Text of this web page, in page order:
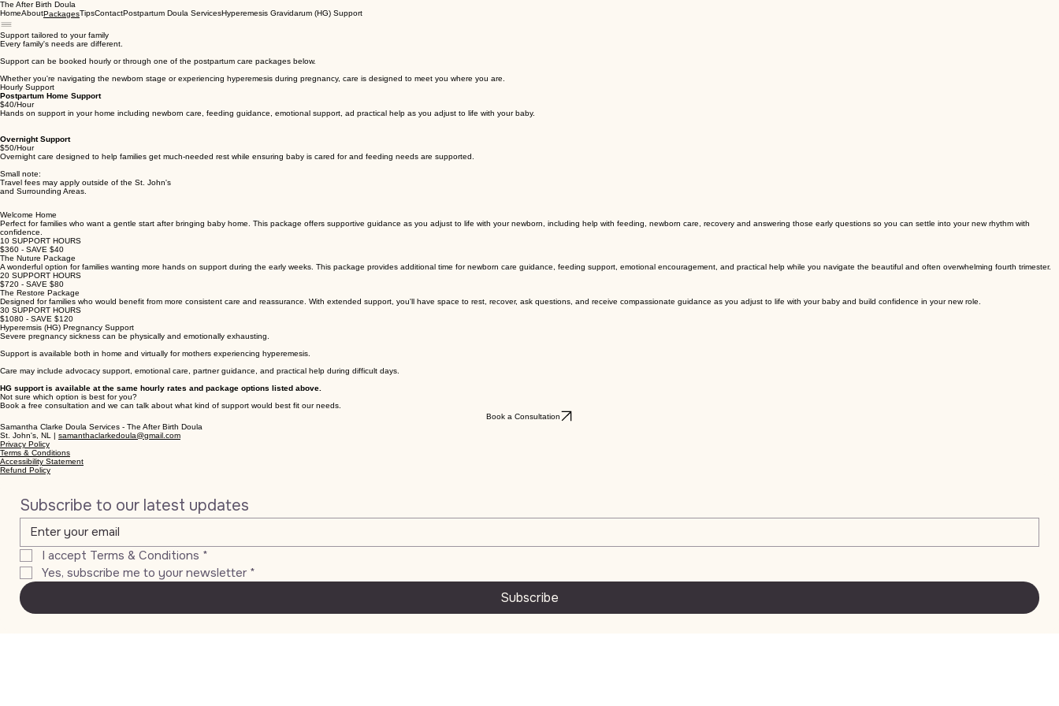
The After Birth Doula
HomeAboutPackagesTipsContactPostpartum Doula ServicesHyperemesis Gravidarum (HG) Support
Support tailored to your family
Every family's needs are different.
Support can be booked hourly or through one of the postpartum care packages below.
Whether you're navigating the newborn stage or experiencing hyperemesis during pregnancy, care is designed to meet you where you are.
Hourly Support
Postpartum Home Support
$40/Hour
Hands on support in your home including newborn care, feeding guidance, emotional support, ad practical help as you adjust to life with your baby.
Overnight Support
$50/Hour
Overnight care designed to help families get much-needed rest while ensuring baby is cared for and feeding needs are supported.
Small note:
Travel fees may apply outside of the St. John's
and Surrounding Areas.
Welcome Home
Perfect for families who want a gentle start after bringing baby home. This package offers supportive guidance as you adjust to life with your newborn, including help with feeding, newborn care, recovery and answering those early questions so you can settle into your new rhythm with
confidence.
10 SUPPORT HOURS
$360 - SAVE $40
The Nuture Package
A wonderful option for families wanting more hands on support during the early weeks. This package provides additional time for newborn care guidance, feeding support, emotional encouragement, and practical help while you navigate the beautiful and often overwhelming fourth trimester.
20 SUPPORT HOURS
$720 - SAVE $80
The Restore Package
Designed for families who would benefit from more consistent care and reassurance. With extended support, you'll have space to rest, recover, ask questions, and receive compassionate guidance as you adjust to life with your baby and build confidence in your new role.
30 SUPPORT HOURS
$1080 - SAVE $120
Hyperemsis (HG) Pregnancy Support
Severe pregnancy sickness can be physically and emotionally exhausting.
Support is available both in home and virtually for mothers experiencing hyperemesis.
Care may include advocacy support, emotional care, partner guidance, and practical help during difficult days.
HG support is available at the same hourly rates and package options listed above.
Not sure which option is best for you?
Book a free consultation and we can talk about what kind of support would best fit our needs.
Book a Consultation
Samantha Clarke Doula Services - The After Birth Doula
St. John's, NL | samanthaclarkedoula@gmail.com
Privacy Policy
Terms & Conditions
Accessibility Statement
Refund Policy
Subscribe to our latest updates
I accept Terms & Conditions *
Yes, subscribe me to your newsletter *
Subscribe